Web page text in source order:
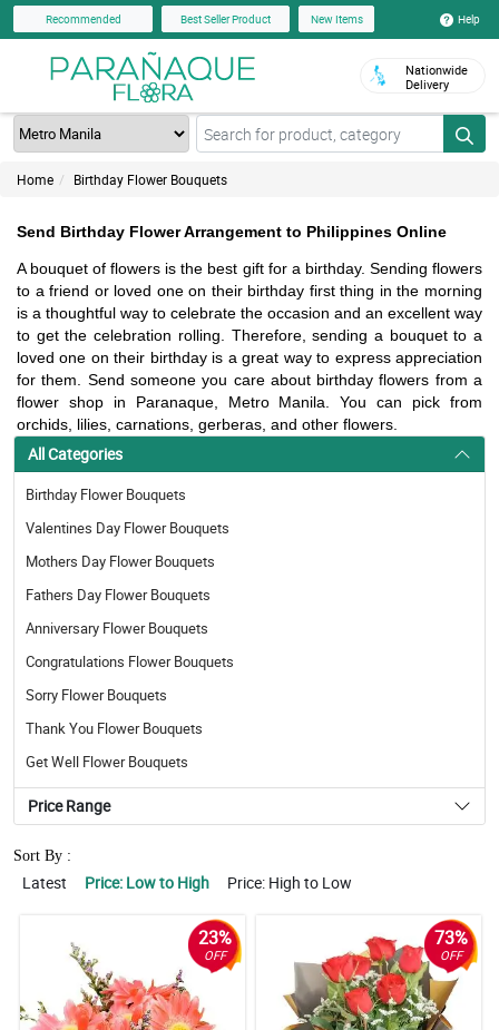
Recommended Best Seller Product New Items Help
Nationwide
Delivery
Home Birthday Flower Bouquets
Send Birthday Flower Arrangement to Philippines Online
A bouquet of flowers is the best gift for a birthday. Sending flowers
to a friend or loved one on their birthday first thing in the morning
is a thoughtful way to celebrate the occasion and an excellent way
to get the celebration rolling. Therefore, sending a bouquet to a
loved one on their birthday is a great way to express appreciation
for them. Send someone you care about birthday flowers from a
flower shop in Paranaque, Metro Manila. You can pick from
orchids, lilies, carnations, gerberas, and other flowers.
All Categories
Birthday Flower Bouquets
Valentines Day Flower Bouquets
Mothers Day Flower Bouquets
Fathers Day Flower Bouquets
Anniversary Flower Bouquets
Congratulations Flower Bouquets
Sorry Flower Bouquets
Thank You Flower Bouquets
Get Well Flower Bouquets
Price Range
Sort By :
Latest Price: Low to High Price: High to Low
23%
OFF
73%
OFF